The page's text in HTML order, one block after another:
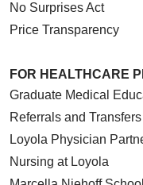
No Surprises Act
Price Transparency
FOR HEALTHCARE
Graduate Medical
Referrals and Transfers
Loyola Physician
Nursing at Loyola